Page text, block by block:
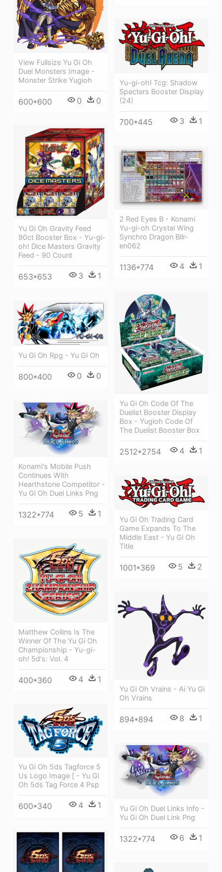
View Fullsize Yu Gi Oh
Duel Monsters Image -
Monster Strike Yugioh
600*600 0 0
Yu-gi-oh! Tcg: Shadow
Specters Booster Display
(24)
700*445 3 1
Yu Gi Oh Gravity Feed
90ct Booster Box - Yu-gi-
oh! Dice Masters Gravity
Feed - 90 Count
653*653 3 1
2 Red Eyes B - Konami
Yu-gi-oh Crystal Wing
Synchro Dragon Bllr-
en062
1136*774 4 1
Yu Gi Oh Code Of The
Duelist Booster Display
Box - Yugioh Code Of
The Duelist Booster Box
2512*2754 4 1
Yu Gi Oh Rpg - Yu Gi Oh
800*400 0 0
Konami's Mobile Push
Continues With
Hearthstone Competitor -
Yu Gi Oh Duel Links Png
1322*774 5 1
Yu Gi Oh Trading Card
Game Expands To The
Middle East - Yu Gi Oh
Title
1001*369 5 2
Matthew Collins Is The
Winner Of The Yu Gi Oh
Championship - Yu-gi-
oh! 5d's: Vol. 4
400*360 4 1
Yu Gi Oh Vrains - Ai Yu Gi
Oh Vrains
894*894 8 1
Yu Gi Oh 5ds Tagforce 5
Us Logo Image [ - Yu Gi
Oh 5ds Tag Force 4 Psp
600*340 4 1
Yu Gi Oh Duel Links Info -
Yu Gi Oh Duel Link Png
1322*774 6 1